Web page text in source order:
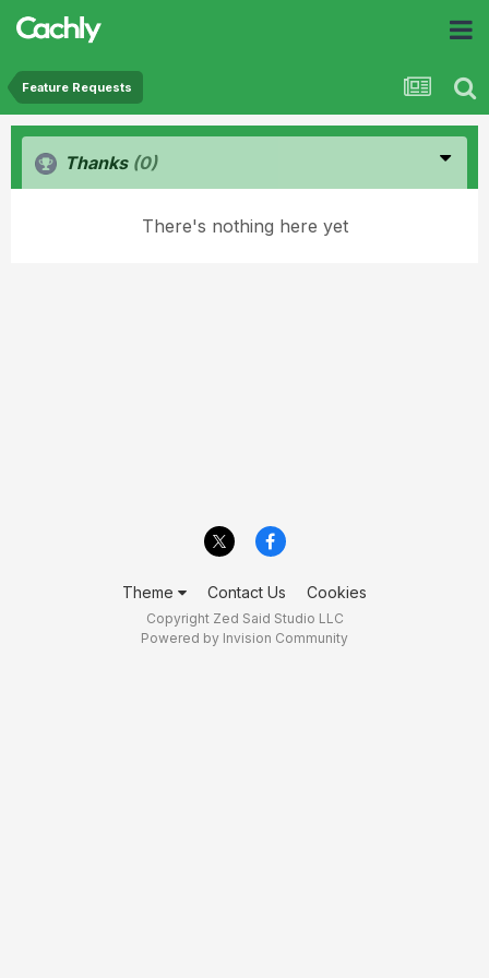
Feature Requests
Thanks (0)
There's nothing here yet
Theme Contact Us Cookies
Copyright Zed Said Studio LLC
Powered by Invision Community